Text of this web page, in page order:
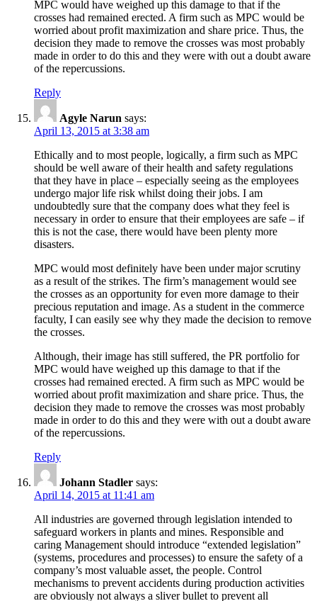
MPC would have weighed up this damage to that if the
crosses had remained erected. A firm such as MPC would be
worried about profit maximization and share price. Thus, the
decision they made to remove the crosses was most probably
made in order to do this and they were with out a doubt aware
of the repercussions.
Reply
Agyle Narun says:
April 13, 2015 at 3:38 am
Ethically and to most people, logically, a firm such as MPC
should be well aware of their health and safety regulations
that they have in place – especially seeing as the employees
undergo major life risk whilst doing their jobs. I am
undoubtedly sure that the company does what they feel is
necessary in order to ensure that their employees are safe – if
this is not the case, there would have been plenty more
disasters.
MPC would most definitely have been under major scrutiny
as a result of the strikes. The firm’s management would see
the crosses as an opportunity for even more damage to their
precious reputation and image. As a student in the commerce
faculty, I can easily see why they made the decision to remove
the crosses.
Although, their image has still suffered, the PR portfolio for
MPC would have weighed up this damage to that if the
crosses had remained erected. A firm such as MPC would be
worried about profit maximization and share price. Thus, the
decision they made to remove the crosses was most probably
made in order to do this and they were with out a doubt aware
of the repercussions.
Reply
Johann Stadler says:
April 14, 2015 at 11:41 am
All industries are governed through legislation intended to
safeguard workers in plants and mines. Responsible and
caring Management should introduce “extended legislation”
(systems, procedures and processes) to ensure the safety of a
company’s most valuable asset, the people. Control
mechanisms to prevent accidents during production activities
are obviously not always a sliver bullet to prevent all